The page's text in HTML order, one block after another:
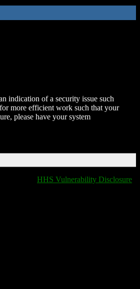
indication of a security issue such
more efficient work such that your
please have your system
HHS Vulnerability Disclosure